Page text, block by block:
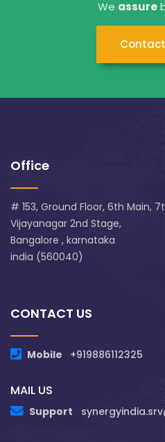
We assure
Office
# 153, Ground Floor, 6th Main,
Vijayanagar 2nd Stage,
Bangalore , karnataka
india (560040)
CONTACT US
Mobile +919886112325
MAIL US
Support